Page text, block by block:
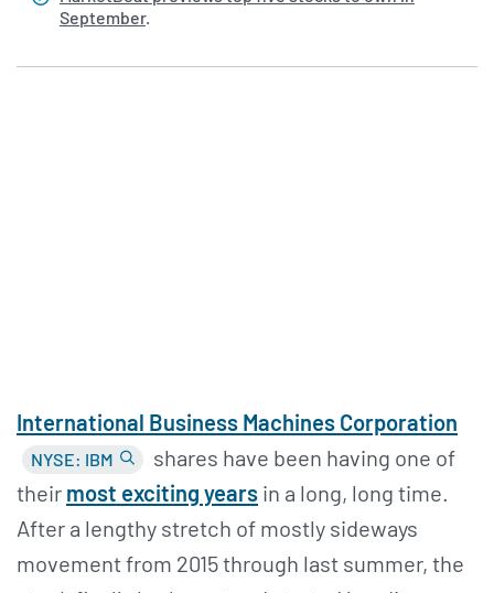
September.
International Business Machines Corporation
NYSE: IBM
shares have been having one of
their most exciting years in a long, long time.
After a lengthy stretch of mostly sideways
movement from 2015 through last summer, the